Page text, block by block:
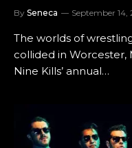
By Seneca September 14,
The worlds of
collided in Worcester,
Nine Kills’ annual…